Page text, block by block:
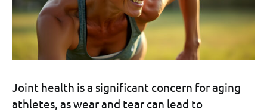
Joint health is a significant concern for aging
athletes, as wear and tear can lead to